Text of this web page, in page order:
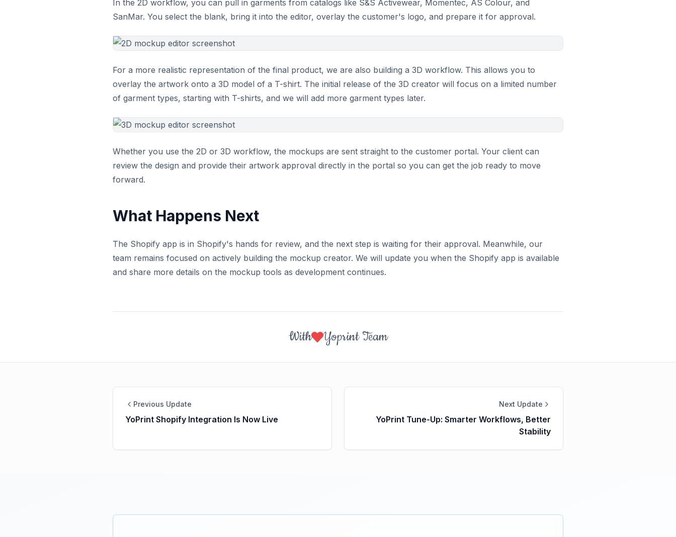
In the 2D workflow, you can pull in garments from catalogs like S&S Activewear, Momentec, AS Colour, and
SanMar. You select the blank, bring it into the editor, overlay the customer's logo, and prepare it for approval.
For a more realistic representation of the final product, we are also building a 3D workflow. This allows you to
overlay the artwork onto a 3D model of a T-shirt. The initial release of the 3D creator will focus on a limited number
of garment types, starting with T-shirts, and we will add more garment types later.
Whether you use the 2D or 3D workflow, the mockups are sent straight to the customer portal. Your client can
review the design and provide their artwork approval directly in the portal so you can get the job ready to move
forward.
What Happens Next
The Shopify app is in Shopify's hands for review, and the next step is waiting for their approval. Meanwhile, our
team remains focused on actively building the mockup creator. We will update you when the Shopify app is available
and share more details on the mockup tools as development continues.
With Yoprint Team
Previous Update
YoPrint Shopify Integration Is Now Live
Next Update
YoPrint Tune-Up: Smarter Workflows, Better
Stability